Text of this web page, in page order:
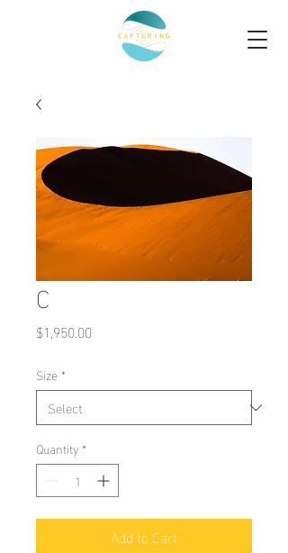
C
$1,950.00
Size *
Quantity *
Add to Cart